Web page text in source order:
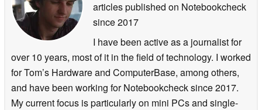
articles published on Notebookcheck
since 2017
I have been active as a journalist for
over 10 years, most of it in the field of technology. I worked
for Tom’s Hardware and ComputerBase, among others,
and have been working for Notebookcheck since 2017.
My current focus is particularly on mini PCs and single-